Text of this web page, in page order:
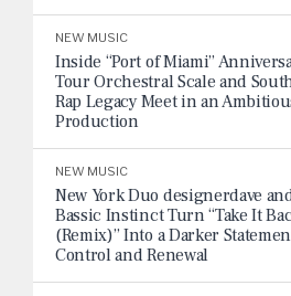
NEW MUSIC
Inside “Port of Miami”
Tour Orchestral Scale and
Rap Legacy Meet in an
Production
NEW MUSIC
New York Duo designerdave
Bassic Instinct Turn “Take It
(Remix)” Into a Darker
Control and Renewal